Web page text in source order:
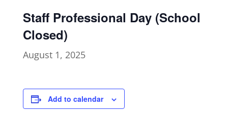
Staff Professional Day (School
Closed)
August 1, 2025
Add to calendar